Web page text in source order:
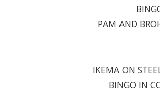
PAM AND
IKEMA ON
BINGO IN